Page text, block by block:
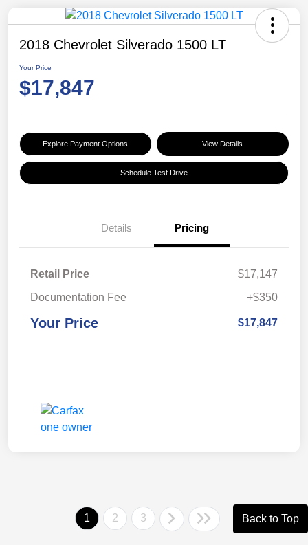
2018 Chevrolet Silverado 1500 LT
Your Price
$17,847
Explore Payment Options View Details
Schedule Test Drive
Details Pricing
Retail Price
$17,147
Documentation Fee
+$350
Your Price $17,847
1 2 3 Back to Top